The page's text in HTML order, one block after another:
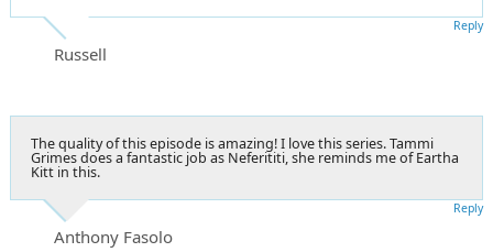
Russell
Reply
The quality of this episode is amazing! I love this series. Tammi
Grimes does a fantastic job as Neferititi, she reminds me of Eartha
Kitt in this.
Anthony Fasolo
Reply